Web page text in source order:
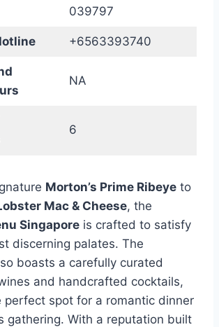
039797
+6563393740
NA
6
Morton’s Prime Ribeye to
Mac & Cheese, the
Singapore is crafted to satisfy
discerning palates. The
boasts a carefully curated
and handcrafted cocktails,
perfect spot for a romantic dinner
gathering. With a reputation built